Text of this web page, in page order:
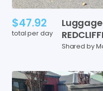
$47.92
total per day
Luggage
Shared by